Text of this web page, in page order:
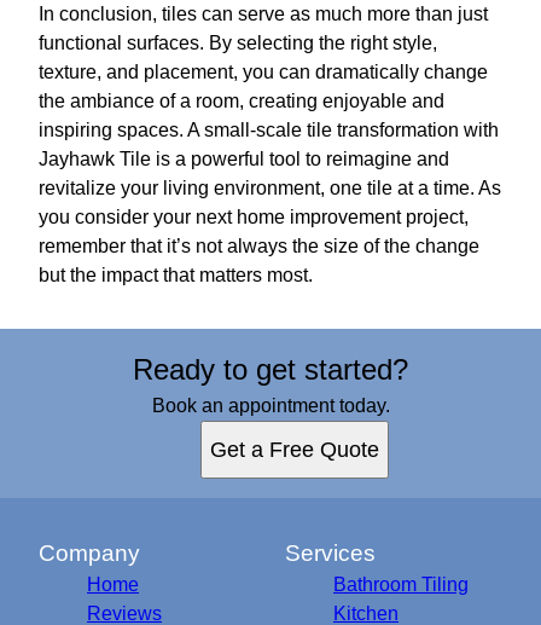
In conclusion, tiles can serve as much more than just
functional surfaces. By selecting the right style,
texture, and placement, you can dramatically change
the ambiance of a room, creating enjoyable and
inspiring spaces. A small-scale tile transformation with
Jayhawk Tile is a powerful tool to reimagine and
revitalize your living environment, one tile at a time. As
you consider your next home improvement project,
remember that it’s not always the size of the change
but the impact that matters most.
Ready to get started?
Book an appointment today.
Get a Free Quote
Company
Home
Reviews
Services
Bathroom Tiling
Kitchen